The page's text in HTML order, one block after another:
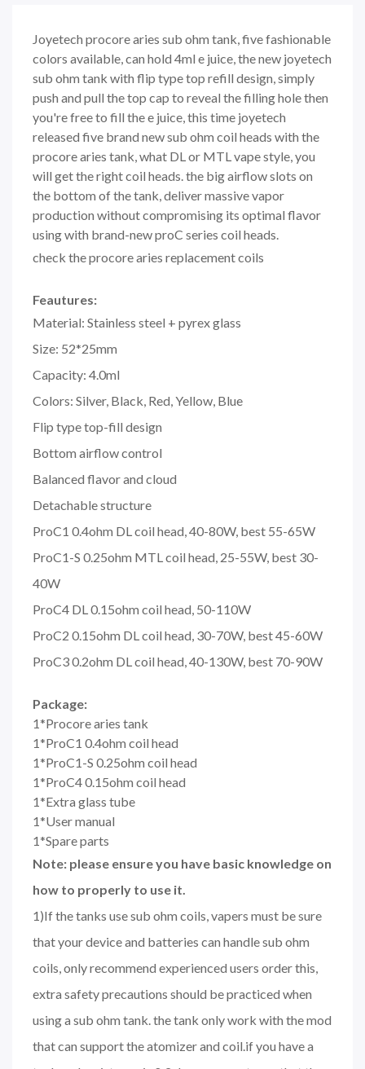
Joyetech procore aries sub ohm tank, five fashionable
colors available, can hold 4ml e juice, the new joyetech
sub ohm tank with flip type top refill design, simply
push and pull the top cap to reveal the filling hole then
you're free to fill the e juice, this time joyetech
released five brand new sub ohm coil heads with the
procore aries tank, what DL or MTL vape style, you
will get the right coil heads. the big airflow slots on
the bottom of the tank, deliver massive vapor
production without compromising its optimal flavor
using with brand-new proC series coil heads.
check the procore aries replacement coils
Feautures:
Material: Stainless steel + pyrex glass
Size: 52*25mm
Capacity: 4.0ml
Colors: Silver, Black, Red, Yellow, Blue
Flip type top-fill design
Bottom airflow control
Balanced flavor and cloud
Detachable structure
ProC1 0.4ohm DL coil head, 40-80W, best 55-65W
ProC1-S 0.25ohm MTL coil head, 25-55W, best 30-
40W
ProC4 DL 0.15ohm coil head, 50-110W
ProC2 0.15ohm DL coil head, 30-70W, best 45-60W
ProC3 0.2ohm DL coil head, 40-130W, best 70-90W
Package:
1*Procore aries tank
1*ProC1 0.4ohm coil head
1*ProC1-S 0.25ohm coil head
1*ProC4 0.15ohm coil head
1*Extra glass tube
1*User manual
1*Spare parts
Note: please ensure you have basic knowledge on
how to properly to use it.
1)If the tanks use sub ohm coils, vapers must be sure
that your device and batteries can handle sub ohm
coils, only recommend experienced users order this,
extra safety precautions should be practiced when
using a sub ohm tank. the tank only work with the mod
that can support the atomizer and coil.if you have a